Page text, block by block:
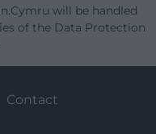
will be handled
of the Data Protection
Contact